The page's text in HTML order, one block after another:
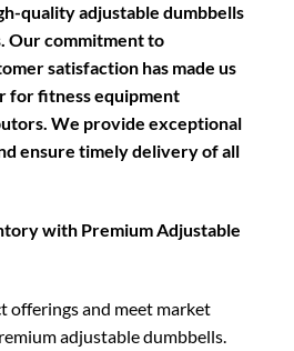
quality adjustable dumbbells
Our commitment to
satisfaction has made us
for fitness equipment
We provide exceptional
ensure timely delivery of all
with Premium Adjustable
offerings and meet market
adjustable dumbbells.